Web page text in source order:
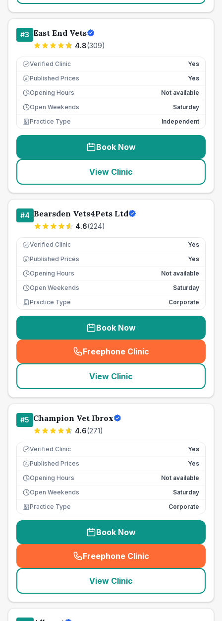
#3 East End Vets
4.8(309)
Verified Clinic Yes
£ Published Prices
Yes
Opening Hours
Not available
Open Weekends
Saturday
Practice Type
Independent
Book Now
View Clinic
#4 Bearsden Vets4Pets Ltd
4.6(224)
Verified Clinic Yes
£ Published Prices
Yes
Opening Hours
Not available
Open Weekends
Saturday
Practice Type
Corporate
Book Now
Freephone Clinic
(seo_lab_card_freephone
View Clinic
#5 Champion Vet Ibrox
4.6(271)
Verified Clinic Yes
£ Published Prices
Yes
Opening Hours
Not available
Open Weekends
Saturday
Practice Type
Corporate
Book Now
Freephone Clinic
(seo_lab_card_freephone
View Clinic